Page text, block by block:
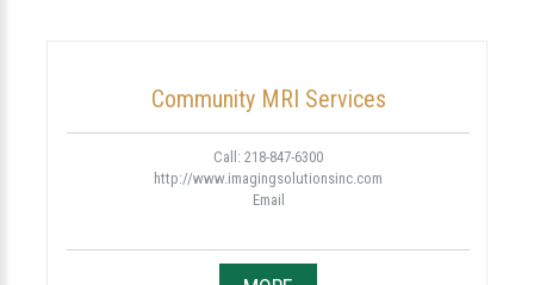
Community MRI Services
Call: 218-847-6300
http://www.imagingsolutionsinc.com
Email